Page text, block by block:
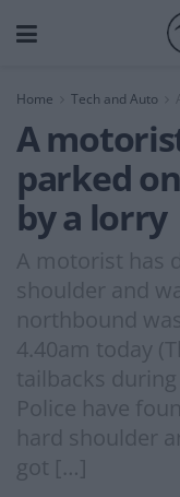
Home Tech and Auto
A
parked
by a lorry
A motorist has
shoulder and
northbound
4.40am today
tailbacks
Police have
hard shoulder
got […]